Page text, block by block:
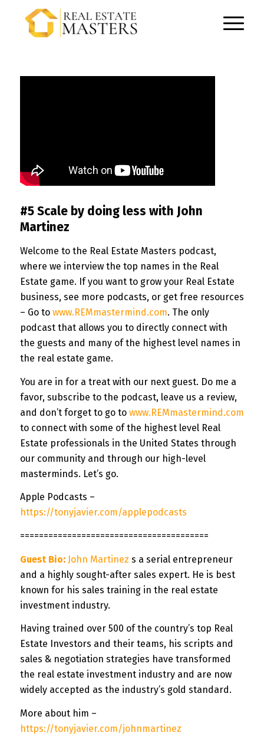
#5 Scale by doing less with John
Martinez
Welcome to the Real Estate Masters podcast,
where we interview the top names in the Real
Estate game. If you want to grow your Real Estate
business, see more podcasts, or get free resources
– Go to www.REMmastermind.com. The only
podcast that allows you to directly connect with
the guests and many of the highest level names in
the real estate game.
You are in for a treat with our next guest. Do me a
favor, subscribe to the podcast, leave us a review,
and don’t forget to go to www.REMmastermind.com
to connect with some of the highest level Real
Estate professionals in the United States through
our community and through our high-level
masterminds. Let’s go.
Apple Podcasts –
https://tonyjavier.com/applepodcasts
========================================
Guest Bio: John Martinez s a serial entrepreneur
and a highly sought-after sales expert. He is best
known for his sales training in the real estate
investment industry.
Having trained over 500 of the country’s top Real
Estate Investors and their teams, his scripts and
sales & negotiation strategies have transformed
the real estate investment industry and are now
widely accepted as the industry’s gold standard.
More about him –
https://tonyjavier.com/johnmartinez